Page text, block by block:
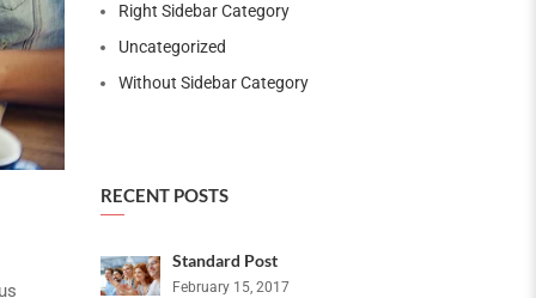
Right Sidebar Category
Uncategorized
Without Sidebar Category
RECENT POSTS
Standard Post
February 15, 2017